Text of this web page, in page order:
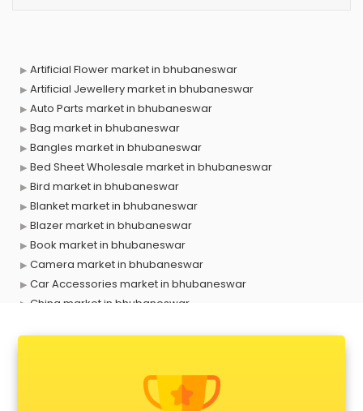
Artificial Flower market in bhubaneswar
Artificial Jewellery market in bhubaneswar
Auto Parts market in bhubaneswar
Bag market in bhubaneswar
Bangles market in bhubaneswar
Bed Sheet Wholesale market in bhubaneswar
Bird market in bhubaneswar
Blanket market in bhubaneswar
Blazer market in bhubaneswar
Book market in bhubaneswar
Camera market in bhubaneswar
Car Accessories market in bhubaneswar
China market in bhubaneswar
Cosmetic market in bhubaneswar
Crockery market in bhubaneswar